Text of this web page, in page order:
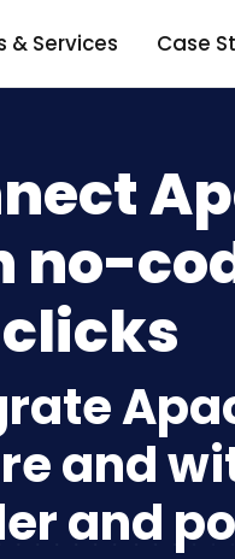
& Services Case
no-
and
and